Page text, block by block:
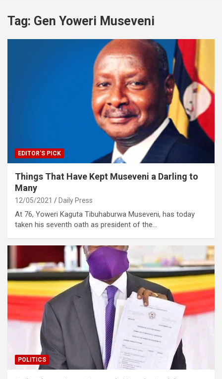
Tag: Gen Yoweri Museveni
EDITOR'S PICK
Things That Have Kept Museveni a Darling to
Many
12/05/2021 Daily Press
At 76, Yoweri Kaguta Tibuhaburwa Museveni, has today
taken his seventh oath as president of the…
POLITICS